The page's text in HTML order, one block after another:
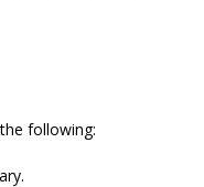
following: